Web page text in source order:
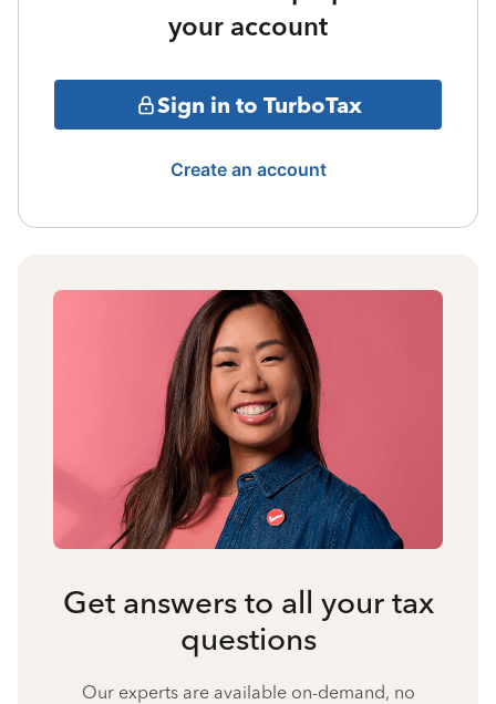
your account
Sign in to TurboTax
Create an account
Get answers to all your tax
questions
Our experts are available on-demand, no